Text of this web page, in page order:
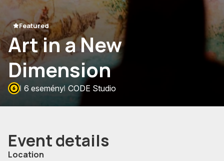
Featured
Art in a New
Dimension
6 esemény CODE Studio
Event details
Location